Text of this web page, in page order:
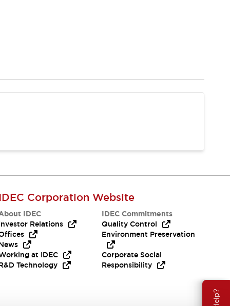
Corporation Website
IDEC
Relations
at IDEC
Technology
IDEC Commitments
Quality Control
Environment Preservation
Corporate Social
Responsibility